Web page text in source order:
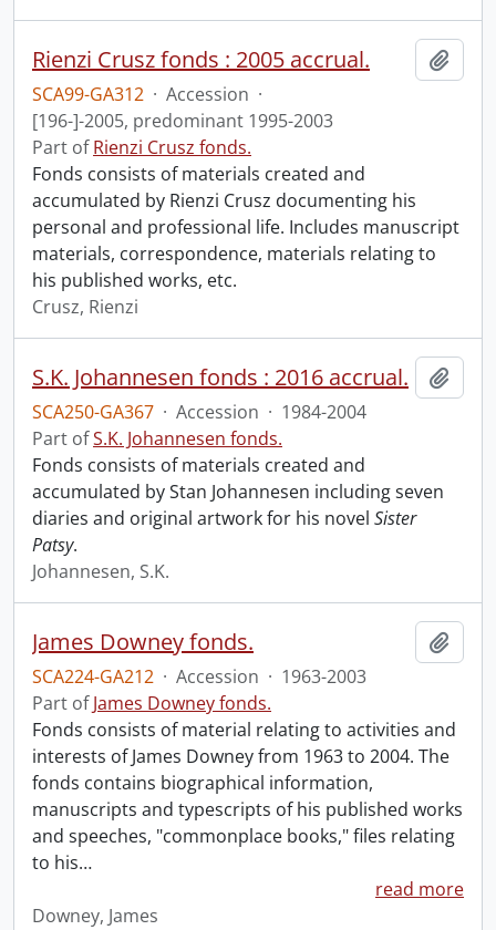
Rienzi Crusz fonds : 2005 accrual.
SCA99-GA312 · Accession ·
[196-]-2005, predominant 1995-2003
Part ofRienzi Crusz fonds.
Fonds consists of materials created and
accumulated by Rienzi Crusz documenting his
personal and professional life. Includes manuscript
materials, correspondence, materials relating to
his published works, etc.
Crusz, Rienzi
S.K. Johannesen fonds : 2016 accrual.
SCA250-GA367 · Accession · 1984-2004
Part ofS.K. Johannesen fonds.
Fonds consists of materials created and
accumulated by Stan Johannesen including seven
diaries and original artwork for his novel Sister
Patsy.
Johannesen, S.K.
James Downey fonds.
SCA224-GA212 · Accession · 1963-2003
Part ofJames Downey fonds.
Fonds consists of material relating to activities and
interests of James Downey from 1963 to 2004. The
fonds contains biographical information,
manuscripts and typescripts of his published works
and speeches, "commonplace books," files relating
to his…
read more
Downey, James